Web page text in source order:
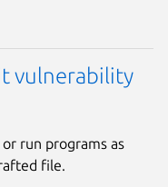
vulnerability
run programs as
file.